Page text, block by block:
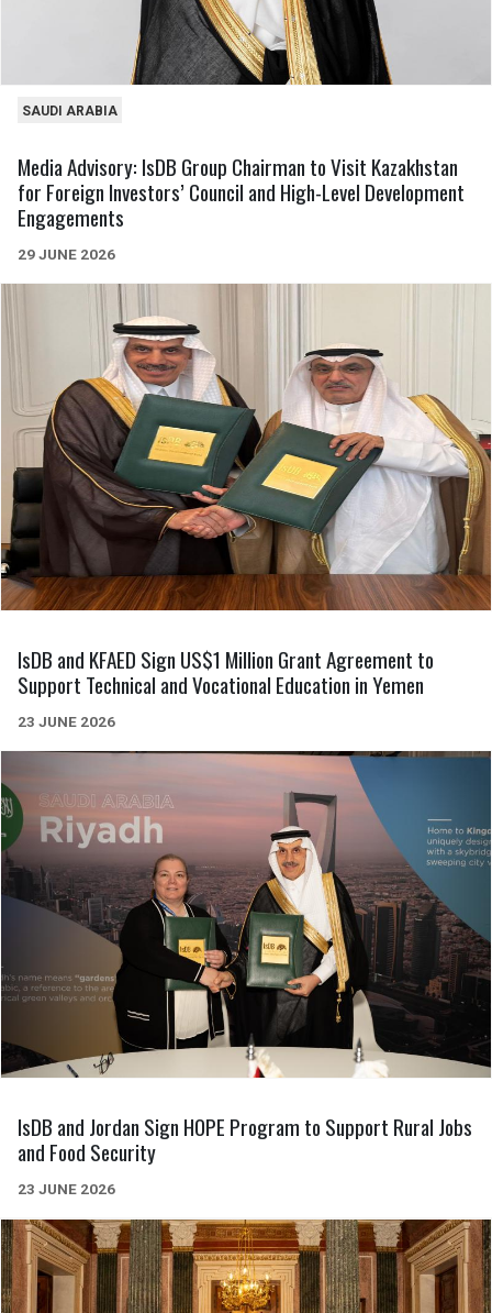
SAUDI ARABIA
Media Advisory: IsDB Group Chairman to Visit Kazakhstan
for Foreign Investors’ Council and High-Level Development
Engagements
29 JUNE 2026
IsDB and KFAED Sign US$1 Million Grant Agreement to
Support Technical and Vocational Education in Yemen
23 JUNE 2026
IsDB and Jordan Sign HOPE Program to Support Rural Jobs
and Food Security
23 JUNE 2026